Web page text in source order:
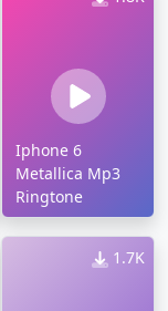
Iphone 6
Metallica Mp3
Ringtone
1.7K